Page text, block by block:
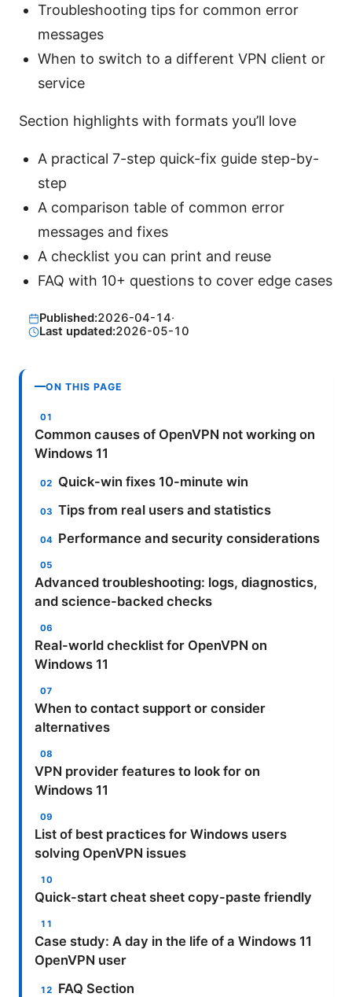
Troubleshooting tips for common error
messages
When to switch to a different VPN client or
service
Section highlights with formats you’ll love
A practical 7-step quick-fix guide step-by-
step
A comparison table of common error
messages and fixes
A checklist you can print and reuse
FAQ with 10+ questions to cover edge cases
Published:2026-04-14·
Last updated:2026-05-10
ON THIS PAGE
Common causes of OpenVPN not working on
Windows 11
Quick-win fixes 10-minute win
Tips from real users and statistics
Performance and security considerations
Advanced troubleshooting: logs, diagnostics,
and science-backed checks
Real-world checklist for OpenVPN on
Windows 11
When to contact support or consider
alternatives
VPN provider features to look for on
Windows 11
List of best practices for Windows users
solving OpenVPN issues
Quick-start cheat sheet copy-paste friendly
Case study: A day in the life of a Windows 11
OpenVPN user
FAQ Section